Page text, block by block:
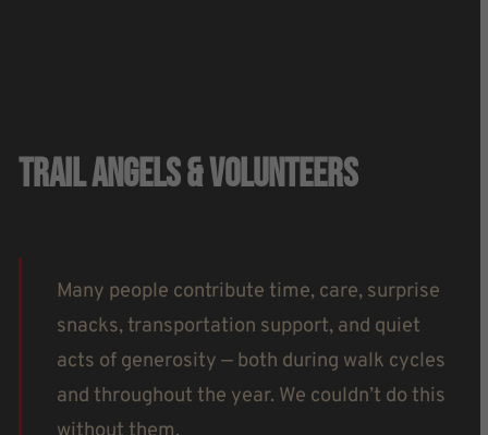
Trail Angels & Volunteers
Many people contribute time, care, surprise
snacks, transportation support, and quiet
acts of generosity — both during walk cycles
and throughout the year. We couldn’t do this